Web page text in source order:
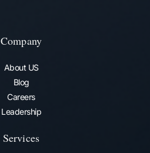
Company
About US
Blog
Careers
Leadership
Services